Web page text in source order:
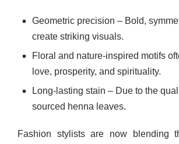
Geometric precision – Bold,
create striking visuals.
Floral and nature-inspired motifs
love, prosperity, and spirituality.
Long-lasting stain – Due to the
sourced henna leaves.
Fashion stylists are now blending